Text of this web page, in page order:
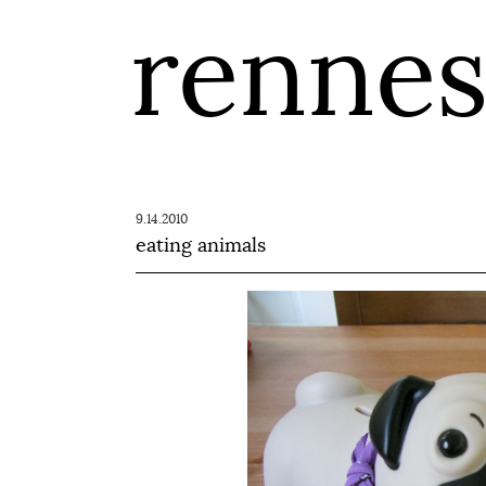
9.14.2010
eating animals